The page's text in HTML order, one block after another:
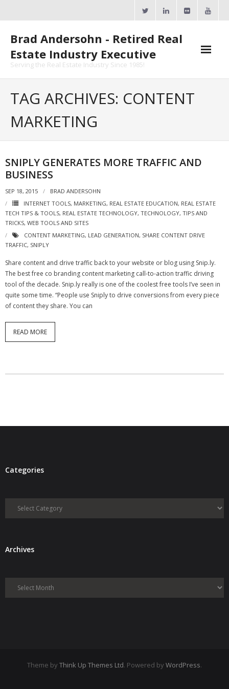
Brad Andersohn - Retired Real
Estate Industry Executive
Serving the Real Estate Industry Since 1985!
- ActiveRain Network
- Zillow Academy
- eXp University
- Virbela University
- Real Estate Video
Social
- All-In-One
- Debra Lee Darling & her BRAD HABIT
- Brad Habit – Artist, Writer, Performer, Producer
- SoundCloud Music
TAG ARCHIVES: CONTENT
MARKETING
SNIPLY GENERATES MORE TRAFFIC AND
BUSINESS
SEP 18, 2015
BRAD ANDERSOHN
INTERNET TOOLS, MARKETING, REAL ESTATE EDUCATION, REAL ESTATE
TECH TIPS & TOOLS, REAL ESTATE TECHNOLOGY, TECHNOLOGY, TIPS AND
TRICKS, WEB TOOLS AND SITES
CONTENT MARKETING, LEAD GENERATION, SHARE CONTENT DRIVE
TRAFFIC, SNIPLY
Share content and drive traffic back to your website or blog using Snip.ly.
The best free co branding content marketing call-to-action traffic driving
tool of the decade. Snip.ly really is one of the coolest free tools I’ve seen in
quite some time. “People use Sniply to drive conversions from every piece
of content they share. You can
READ MORE
Categories
Categories
ArchivesArchives
Theme by Think Up Themes Ltd. Powered by WordPress.